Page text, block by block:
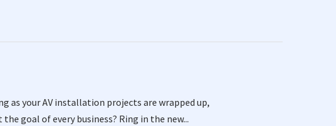
as your AV installation projects are wrapped up,
goal of every business? Ring in the new...